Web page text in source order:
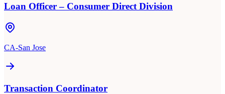
Loan Officer – Consumer Direct Division
CA-San Jose
Transaction Coordinator